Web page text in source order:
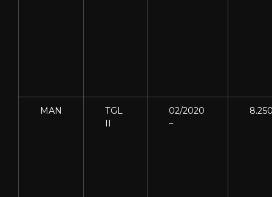
MAN
TGL
II
02/2020
–